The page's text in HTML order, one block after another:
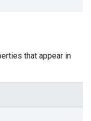
that appear in